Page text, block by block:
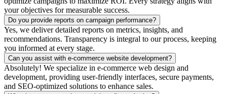
your objectives for measurable success.
Do you provide reports on campaign performance?
Yes, we deliver detailed reports on metrics, insights, and
recommendations. Transparency is integral to our process, keeping
you informed at every stage.
Can you assist with e-commerce website development?
Absolutely! We specialize in e-commerce web design and
development, providing user-friendly interfaces, secure payments,
and SEO-optimized solutions to enhance sales.